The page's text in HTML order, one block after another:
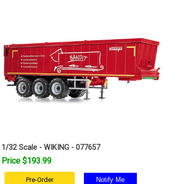
1/32 Scale - WIKING - 077657
Price $193.99
Pre-Order